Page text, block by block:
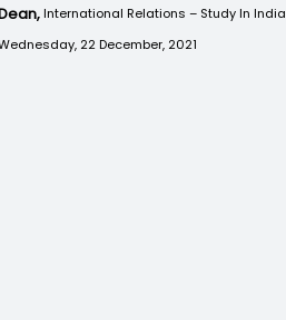
International Relations – Study In India
22 December, 2021